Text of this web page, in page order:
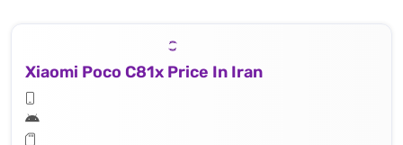
Xiaomi Poco C81x Price In Iran